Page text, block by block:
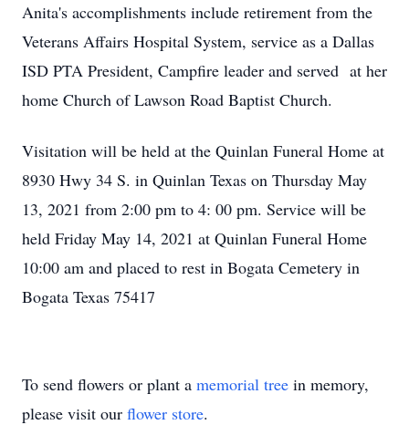
Anita's accomplishments include retirement from the
Veterans Affairs Hospital System, service as a Dallas
ISD PTA President, Campfire leader and served at her
home Church of Lawson Road Baptist Church.
Visitation will be held at the Quinlan Funeral Home at
8930 Hwy 34 S. in Quinlan Texas on Thursday May
13, 2021 from 2:00 pm to 4: 00 pm. Service will be
held Friday May 14, 2021 at Quinlan Funeral Home
10:00 am and placed to rest in Bogata Cemetery in
Bogata Texas 75417
To send flowers or plant a memorial tree in memory,
please visit our flower store.